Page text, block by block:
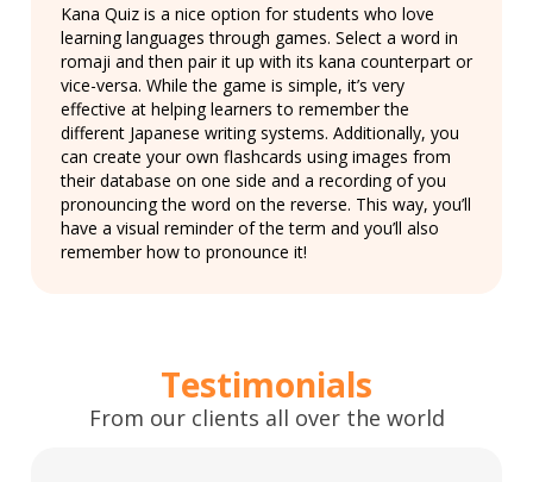
Kana Quiz is a nice option for students who love
learning languages through games. Select a word in
romaji and then pair it up with its kana counterpart or
vice-versa. While the game is simple, it’s very
effective at helping learners to remember the
different Japanese writing systems. Additionally, you
can create your own flashcards using images from
their database on one side and a recording of you
pronouncing the word on the reverse. This way, you’ll
have a visual reminder of the term and you’ll also
remember how to pronounce it!
Testimonials
From our clients all over the world